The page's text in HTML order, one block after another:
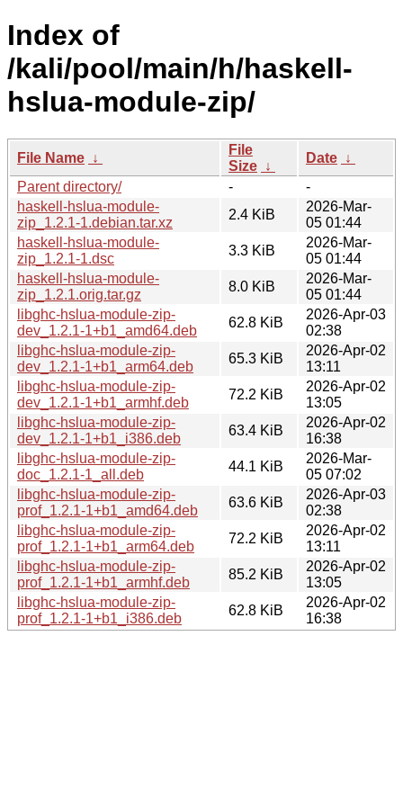
Index of
/kali/pool/main/h/haskell-
hslua-module-zip/
File Name ↓
File
Size ↓
Date ↓
Parent directory/
-
-
haskell-hslua-module-
zip_1.2.1-1.debian.tar.xz
2.4 KiB
2026-Mar-
05 01:44
haskell-hslua-module-
zip_1.2.1-1.dsc
3.3 KiB
2026-Mar-
05 01:44
haskell-hslua-module-
zip_1.2.1.orig.tar.gz
8.0 KiB
2026-Mar-
05 01:44
libghc-hslua-module-zip-
dev_1.2.1-1+b1_amd64.deb
62.8 KiB
2026-Apr-03
02:38
libghc-hslua-module-zip-
dev_1.2.1-1+b1_arm64.deb
65.3 KiB
2026-Apr-02
13:11
libghc-hslua-module-zip-
dev_1.2.1-1+b1_armhf.deb
72.2 KiB
2026-Apr-02
13:05
libghc-hslua-module-zip-
dev_1.2.1-1+b1_i386.deb
63.4 KiB
2026-Apr-02
16:38
libghc-hslua-module-zip-
doc_1.2.1-1_all.deb
44.1 KiB
2026-Mar-
05 07:02
libghc-hslua-module-zip-
prof_1.2.1-1+b1_amd64.deb
63.6 KiB
2026-Apr-03
02:38
libghc-hslua-module-zip-
prof_1.2.1-1+b1_arm64.deb
72.2 KiB
2026-Apr-02
13:11
libghc-hslua-module-zip-
prof_1.2.1-1+b1_armhf.deb
85.2 KiB
2026-Apr-02
13:05
libghc-hslua-module-zip-
prof_1.2.1-1+b1_i386.deb
62.8 KiB
2026-Apr-02
16:38